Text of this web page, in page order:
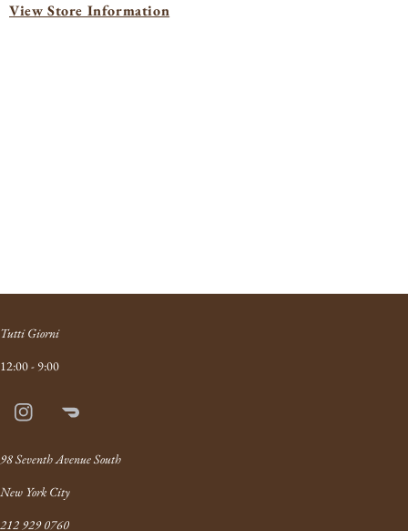
View Store Information
Tutti Giorni
12:00 - 9:00
InstagramDoordash
98 Seventh Avenue South
New York City
212 929 0760